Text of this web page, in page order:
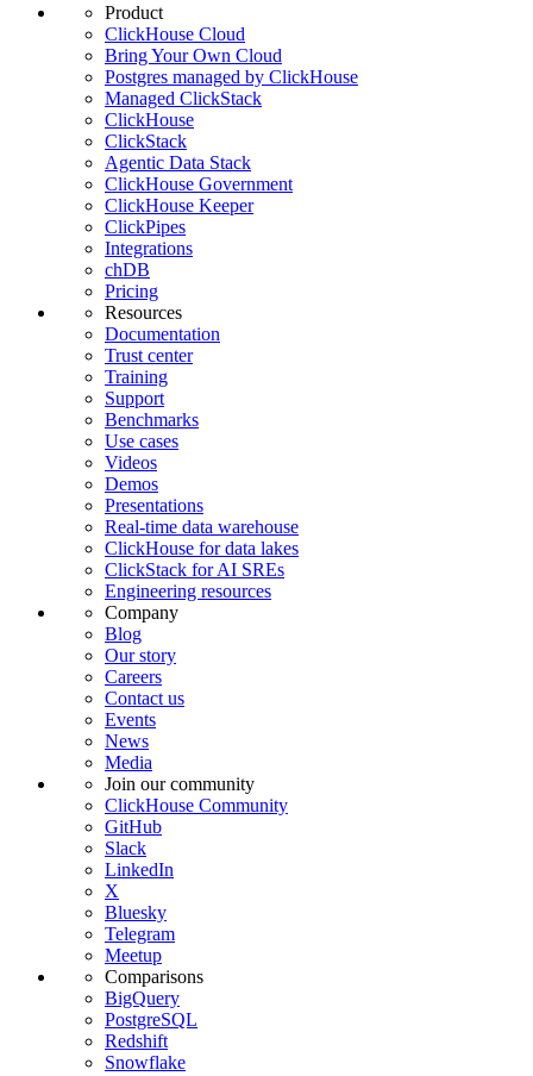
Product
ClickHouse Cloud
Bring Your Own Cloud
Postgres managed by ClickHouse
Managed ClickStack
ClickHouse
ClickStack
Agentic Data Stack
ClickHouse Government
ClickHouse Keeper
ClickPipes
Integrations
chDB
Pricing
Resources
Documentation
Trust center
Training
Support
Benchmarks
Use cases
Videos
Demos
Presentations
Real-time data warehouse
ClickHouse for data lakes
ClickStack for AI SREs
Engineering resources
Company
Blog
Our story
Careers
Contact us
Events
News
Media
Join our community
ClickHouse Community
GitHub
Slack
LinkedIn
X
Bluesky
Telegram
Meetup
Comparisons
BigQuery
PostgreSQL
Redshift
Snowflake